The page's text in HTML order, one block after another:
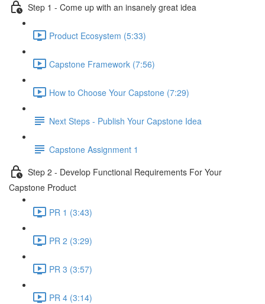
Step 1 - Come up with an insanely great idea
Product Ecosystem (5:33)
Capstone Framework (7:56)
How to Choose Your Capstone (7:29)
Next Steps - Publish Your Capstone Idea
Capstone Assignment 1
Step 2 - Develop Functional Requirements For Your
Capstone Product
PR 1 (3:43)
PR 2 (3:29)
PR 3 (3:57)
PR 4 (3:14)